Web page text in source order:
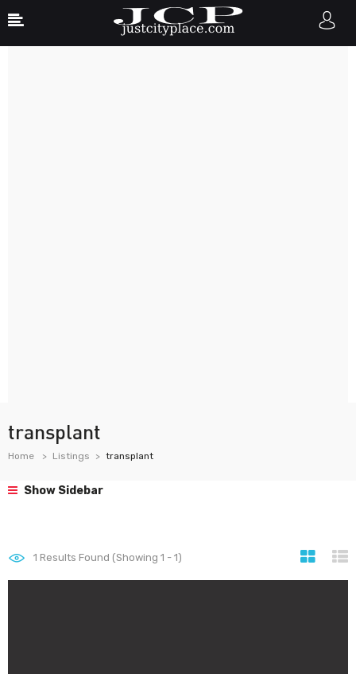
transplant
Home Listings transplant
Show Sidebar
1 Results Found (Showing 1 - 1)